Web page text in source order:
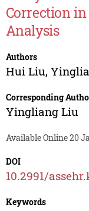
Correction
Analysis
Authors
Hui Liu,
Corresponding
Yingliang Liu
Available Online 20
DOI
10.2991/
Keywords